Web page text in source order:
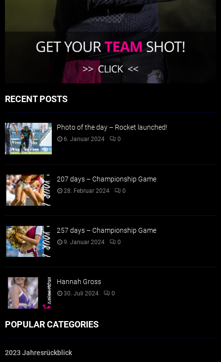
RECENT POSTS
Photo of the day – Rocket launched!
6. Januar 2024 0
207 days – Championship Game
28. Februar 2024 0
257 days – Championship Game
9. Januar 2024 0
Hannah Gross
30. Juli 2024 0
POPULAR CATEGORIES
2023 Jahresrückblick